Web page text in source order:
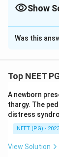
Show
The
Solution
pathological
which
gain.
Step 2:
stomach
Was this
Top NEET
A newborn
thargy. The
distress
NEET (PG) - 2023
View Solution